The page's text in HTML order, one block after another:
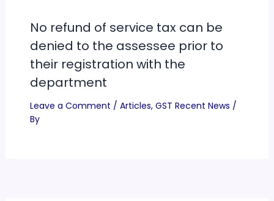
No refund of service tax can be
denied to the assessee prior to
their registration with the
department
Leave a Comment / Articles, GST Recent News /
By